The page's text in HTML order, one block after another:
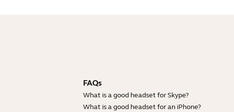
FAQs
What is a good headset for Skype?
What is a good headset for an iPhone?